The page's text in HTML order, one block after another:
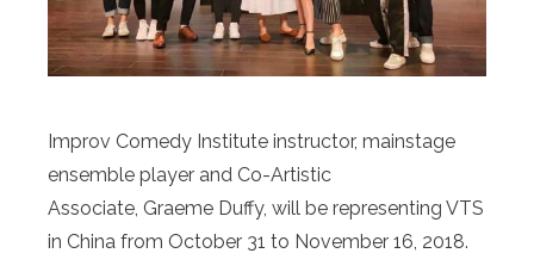
Improv Comedy Institute instructor, mainstage
ensemble player and Co-Artistic
Associate, Graeme Duffy, will be representing VTS
in China from October 31 to November 16, 2018.